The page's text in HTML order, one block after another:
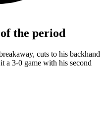
the period
cuts to his backhand
a 3-0 game with his second